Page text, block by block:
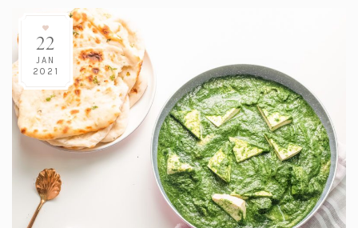
22
JAN
2021